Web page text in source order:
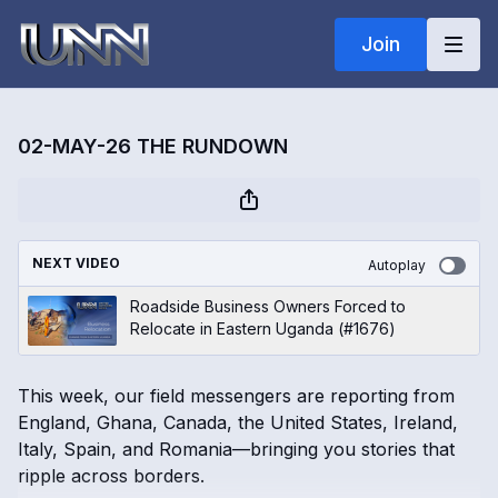
Join
02-MAY-26 THE RUNDOWN
NEXT VIDEO Autoplay
Roadside Business Owners Forced to
Relocate in Eastern Uganda (#1676)
This week, our field messengers are reporting from
England, Ghana, Canada, the United States, Ireland,
Italy, Spain, and Romania—bringing you stories that
ripple across borders.